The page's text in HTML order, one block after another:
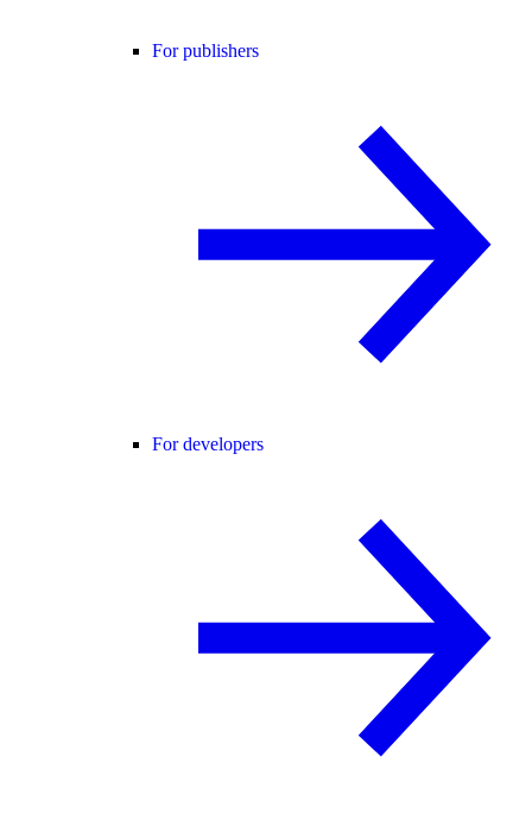
For publishers
For developers